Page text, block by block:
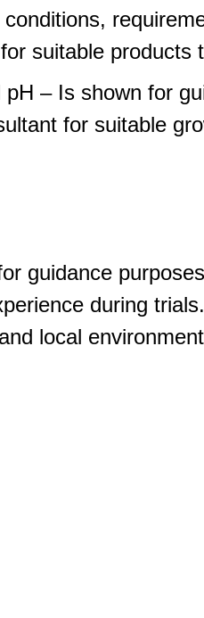
suitable products
– Is shown for
for suitable
guidance
during
local